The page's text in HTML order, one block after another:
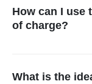
based on your text
stand out instantly.
How can I use
of charge?
allowing you to
What is the